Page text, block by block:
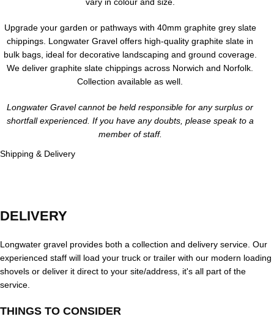
Upgrade your garden or pathways with 40mm graphite grey slate
chippings. Longwater Gravel offers high-quality graphite slate in
bulk bags, ideal for decorative landscaping and ground coverage.
We deliver graphite slate chippings across Norwich and Norfolk.
Collection available as well.
Longwater Gravel cannot be held responsible for any surplus or
shortfall experienced. If you have any doubts, please speak to a
member of staff.
Shipping & Delivery
DELIVERY
Longwater gravel provides both a collection and delivery service. Our
experienced staff will load your truck or trailer with our modern loading
shovels or deliver it direct to your site/address, it's all part of the
service.
THINGS TO CONSIDER